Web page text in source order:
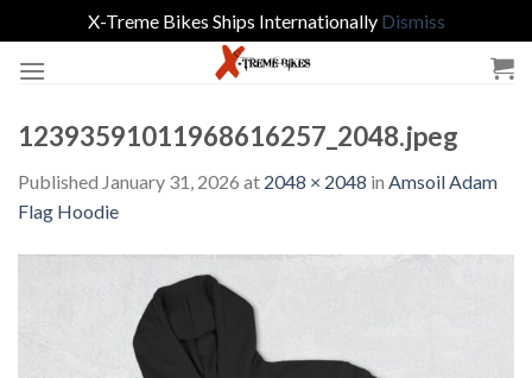
X-Treme Bikes Ships Internationally Dismiss
12393591011968616257_2048.jpeg
Published January 31, 2026 at 2048 × 2048 in Amsoil Adam
Flag Hoodie